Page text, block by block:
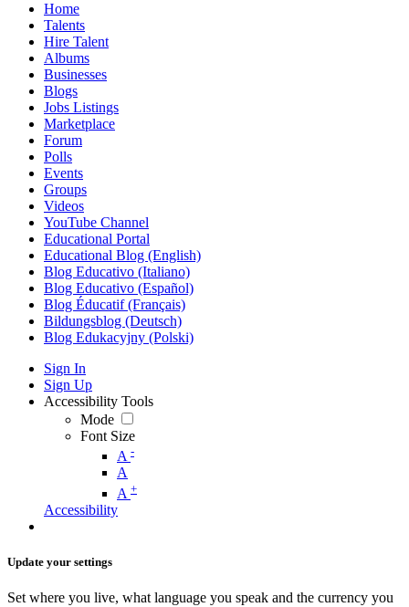
Home
Talents
Hire Talent
Albums
Businesses
Blogs
Jobs Listings
Marketplace
Forum
Polls
Events
Groups
Videos
YouTube Channel
Educational Portal
Educational Blog (English)
Blog Educativo (Italiano)
Blog Educativo (Español)
Blog Éducatif (Français)
Bildungsblog (Deutsch)
Blog Edukacyjny (Polski)
Sign In
Sign Up
Accessibility Tools
Mode
Font Size
A -
A
A +
Accessibility
Update your settings
Set where you live, what language you speak and the currency you